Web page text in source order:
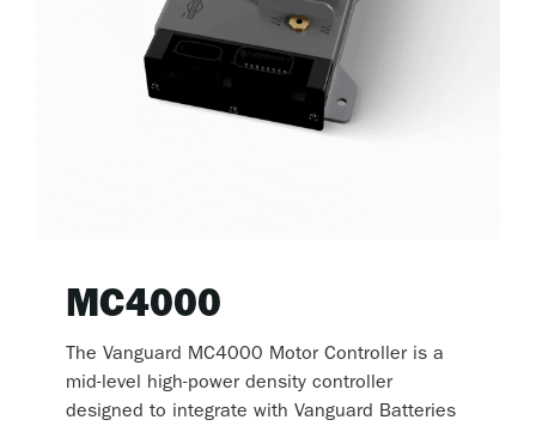
MC4000
The Vanguard MC4000 Motor Controller is a
mid-level high-power density controller
designed to integrate with Vanguard Batteries